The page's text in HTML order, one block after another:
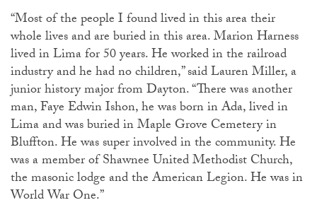
“Most of the people I found lived in this area their
whole lives and are buried in this area. Marion Harness
lived in Lima for 50 years. He worked in the railroad
industry and he had no children,” said Lauren Miller, a
junior history major from Dayton. “There was another
man, Faye Edwin Ishon, he was born in Ada, lived in
Lima and was buried in Maple Grove Cemetery in
Bluffton. He was super involved in the community. He
was a member of Shawnee United Methodist Church,
the masonic lodge and the American Legion. He was in
World War One.”